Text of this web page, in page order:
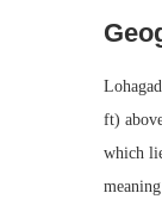
ft)
which